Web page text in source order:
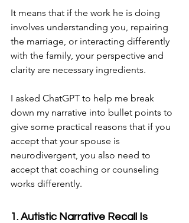
It means that if the work he is doing
involves understanding you, repairing
the marriage, or interacting differently
with the family, your perspective and
clarity are necessary ingredients.
I asked ChatGPT to help me break
down my narrative into bullet points to
give some practical reasons that if you
accept that your spouse is
neurodivergent, you also need to
accept that coaching or counseling
works differently.
1. Autistic Narrative Recall Is